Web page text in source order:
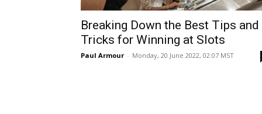
Breaking Down the Best Tips and
Tricks for Winning at Slots
Paul Armour - Monday, 20 June 2022, 02:07 MST